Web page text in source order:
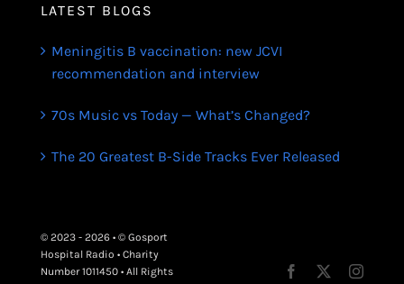
LATEST BLOGS
Meningitis B vaccination: new JCVI
recommendation and interview
70s Music vs Today — What’s Changed?
The 20 Greatest B-Side Tracks Ever Released
© 2023 - 2026 • © Gosport
Hospital Radio • Charity
Number 1011450 • All Rights